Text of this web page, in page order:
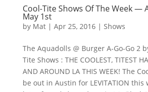
Cool-Tite Shows Of The Week —
May 1st
by Mat| Apr 25, 2016| Shows
The Aquadolls @ Burger A-Go-Go 2
Tite Shows : THE COOLEST, TITEST
AND AROUND LA THIS WEEK! The
be out in Austin for LEVITATION this